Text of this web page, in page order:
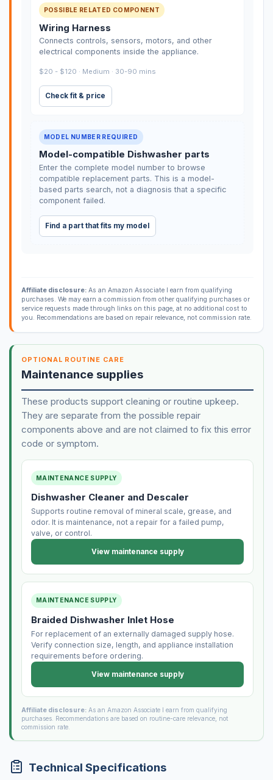
POSSIBLE RELATED COMPONENT
Wiring Harness
Connects controls, sensors, motors, and other
electrical components inside the appliance.
$20 - $120 · Medium · 30-90 mins
Check fit & price
MODEL NUMBER REQUIRED
Model-compatible Dishwasher parts
Enter the complete model number to browse
compatible replacement parts. This is a model-
based parts search, not a diagnosis that a specific
component failed.
Find a part that fits my model
Affiliate disclosure:As an Amazon Associate I earn from qualifying
purchases. We may earn a commission from other qualifying purchases or
service requests made through links on this page, at no additional cost to
you. Recommendations are based on repair relevance, not commission rate.
OPTIONAL ROUTINE CARE
Maintenance supplies
These products support cleaning or routine upkeep.
They are separate from the possible repair
components above and are not claimed to fix this error
code or symptom.
MAINTENANCE SUPPLY
Dishwasher Cleaner and Descaler
Supports routine removal of mineral scale, grease, and
odor. It is maintenance, not a repair for a failed pump,
valve, or control.
View maintenance supply
MAINTENANCE SUPPLY
Braided Dishwasher Inlet Hose
For replacement of an externally damaged supply hose.
Verify connection size, length, and appliance installation
requirements before ordering.
View maintenance supply
Affiliate disclosure:As an Amazon Associate I earn from qualifying
purchases. Recommendations are based on routine-care relevance, not
commission rate.
Technical Specifications